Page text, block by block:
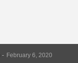
- February 6, 2020